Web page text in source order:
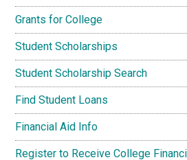
Grants for College
Student Scholarships
Student Scholarship Search
Find Student Loans
Financial Aid Info
Register to Receive College